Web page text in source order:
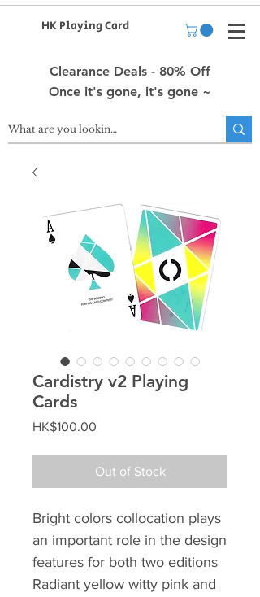
HK Playing Card
Clearance Deals - 80% Off
Once it's gone, it's gone ~
Cardistry v2 Playing
Cards
HK$100.00
Out of Stock
Bright colors collocation plays
an important role in the design
features for both two editions
Radiant yellow witty pink and